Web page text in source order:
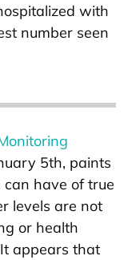
with
number seen
5th, paints
have of true
levels are not
or health
appears that